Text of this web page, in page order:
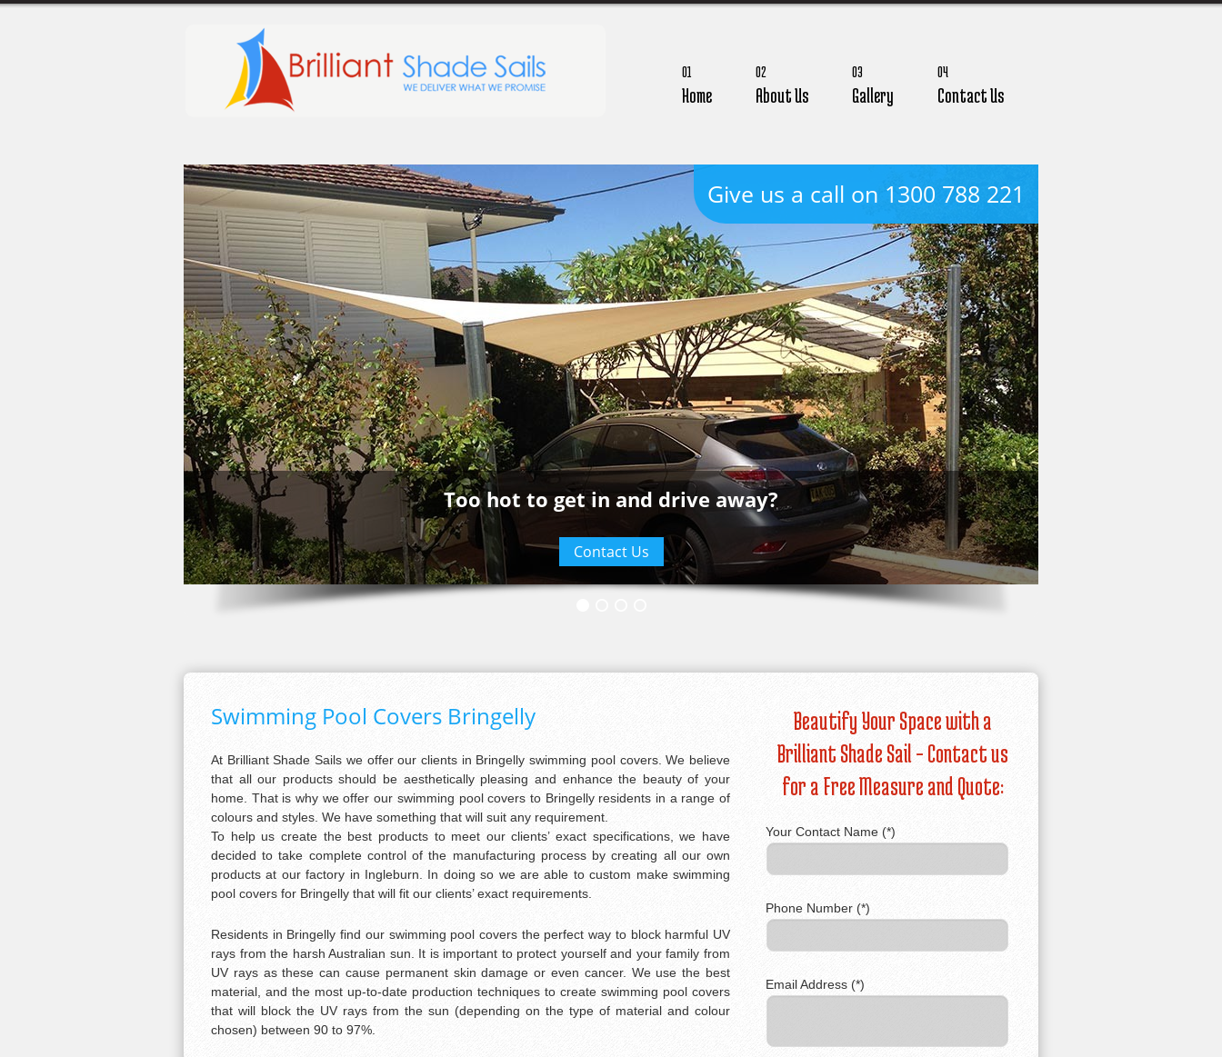
Home
01
About Us
02
Gallery
03
Contact Us
04
Too hot to get in and drive away?
Contact Us
Give us a call on 1300 788 221
Swimming Pool Covers Bringelly
At Brilliant Shade Sails we offer our clients in Bringelly swimming pool covers. We believe
that all our products should be aesthetically pleasing and enhance the beauty of your
home. That is why we offer our swimming pool covers to Bringelly residents in a range of
colours and styles. We have something that will suit any requirement.
To help us create the best products to meet our clients’ exact specifications, we have
decided to take complete control of the manufacturing process by creating all our own
products at our factory in Ingleburn. In doing so we are able to custom make swimming
pool covers for Bringelly that will fit our clients’ exact requirements.
Residents in Bringelly find our swimming pool covers the perfect way to block harmful UV
rays from the harsh Australian sun. It is important to protect yourself and your family from
UV rays as these can cause permanent skin damage or even cancer. We use the best
material, and the most up-to-date production techniques to create swimming pool covers
that will block the UV rays from the sun (depending on the type of material and colour
chosen) between 90 to 97%.
Beautify Your Space with a
Brilliant Shade Sail – Contact us
for a Free Measure and Quote:
Your Contact Name (*)
Phone Number (*)
Email Address (*)